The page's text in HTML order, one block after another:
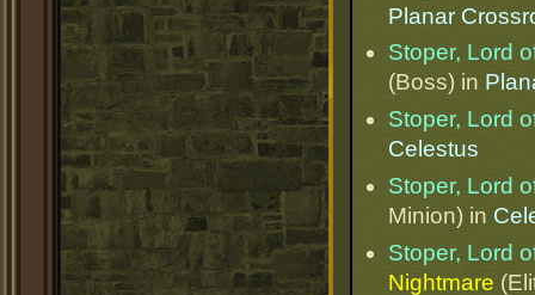
Planar
Stoper, Lord
(Boss) in
Stoper, Lord
Celestus
Stoper, Lord
Minion) in
Stoper, Lord
Nightmare